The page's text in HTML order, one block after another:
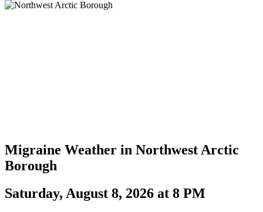
Migraine Weather in Northwest Arctic
Borough
Saturday, August 8, 2026 at 8 PM